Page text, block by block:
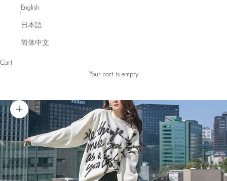
English
日本語
简体中文
Cart
Your cart is empty
Zoom picture